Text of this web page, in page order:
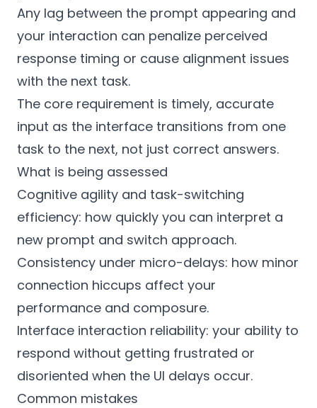
Any lag between the prompt appearing and
your interaction can penalize perceived
response timing or cause alignment issues
with the next task.
The core requirement is timely, accurate
input as the interface transitions from one
task to the next, not just correct answers.
What is being assessed
Cognitive agility and task-switching
efficiency: how quickly you can interpret a
new prompt and switch approach.
Consistency under micro-delays: how minor
connection hiccups affect your
performance and composure.
Interface interaction reliability: your ability to
respond without getting frustrated or
disoriented when the UI delays occur.
Common mistakes